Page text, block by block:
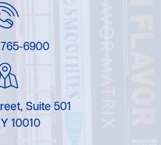
765-6900
Suite 501
10010